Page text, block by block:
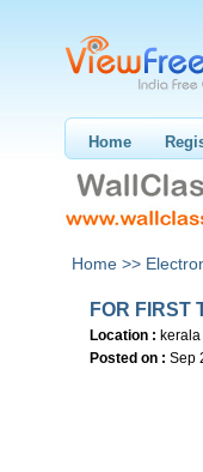
Home
Home >>
FOR FIRST
Location :
Posted on : Sep